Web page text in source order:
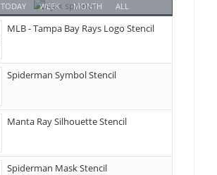
TODAY WEEK MONTH ALL
MLB - Tampa Bay Rays Logo Stencil
Spiderman Symbol Stencil
Manta Ray Silhouette Stencil
Spiderman Mask Stencil